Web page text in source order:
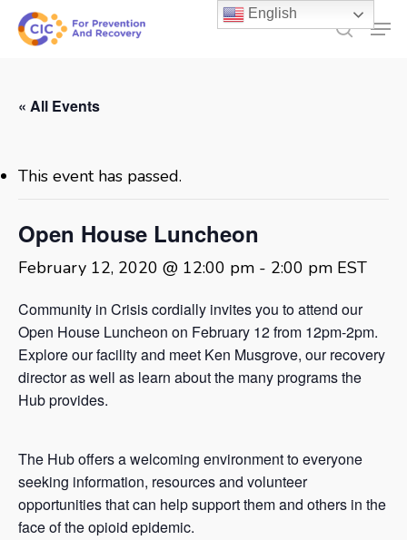
Skip
search
« All Events
This event has passed.
Open House Luncheon
February 12, 2020 @ 12:00 pm - 2:00 pm EST
Community in Crisis cordially invites you to attend our
Open House Luncheon on February 12 from 12pm-2pm.
Explore our facility and meet Ken Musgrove, our recovery
director as well as learn about the many programs the
Hub provides.
The Hub offers a welcoming environment to everyone
seeking information, resources and volunteer
opportunities that can help support them and others in the
face of the opioid epidemic.
English